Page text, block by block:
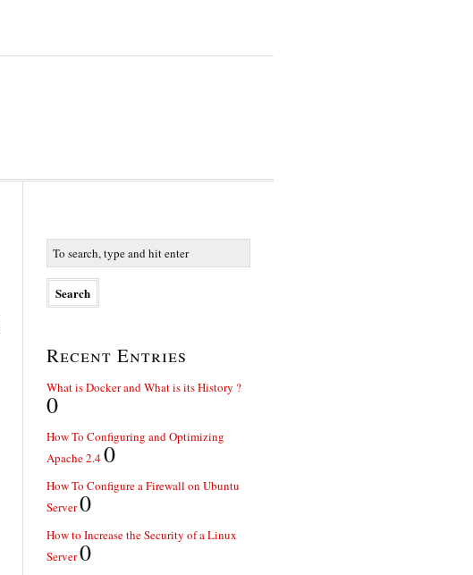
Recent Entries
What is Docker and What is its History ?
0
How To Configuring and Optimizing
Apache 2.40
How To Configure a Firewall on Ubuntu
Server0
How to Increase the Security of a Linux
Server0